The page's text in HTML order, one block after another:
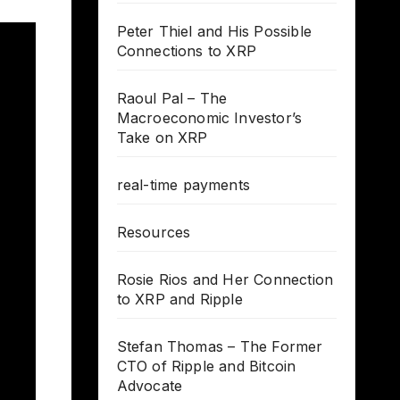
Peter Thiel and His Possible
Connections to XRP
Raoul Pal – The
Macroeconomic Investor’s
Take on XRP
real-time payments
Resources
Rosie Rios and Her Connection
to XRP and Ripple
Stefan Thomas – The Former
CTO of Ripple and Bitcoin
Advocate